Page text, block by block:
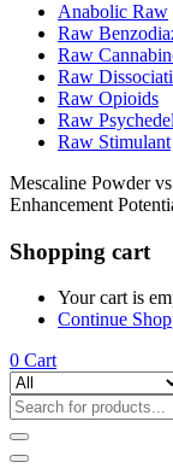
Anabolic Raw
Raw
Raw
Raw
Raw Opioids
Raw
Raw Stimulant
Mescaline Powder
Enhancement
Shopping cart
Your cart is
Continue
0 Cart